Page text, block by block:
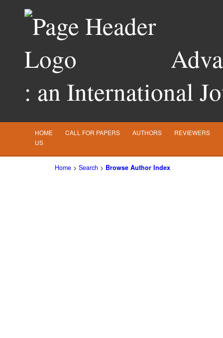
: an International
HOME CALL FOR PAPERS AUTHORS REVIEWERS
US
Home > Search > Browse Author Index